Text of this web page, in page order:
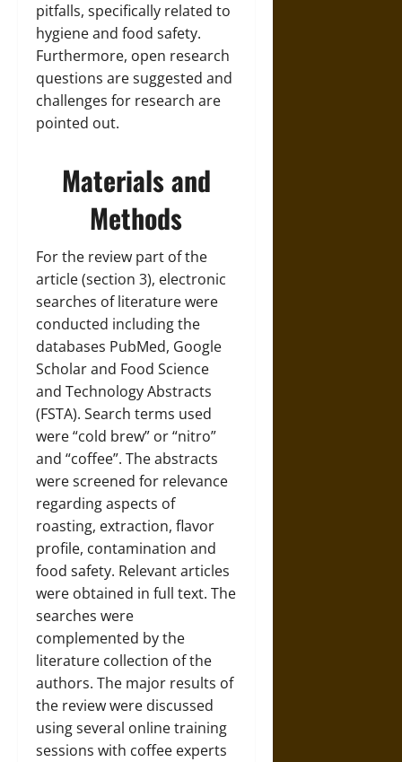
pitfalls, specifically related to
hygiene and food safety.
Furthermore, open research
questions are suggested and
challenges for research are
pointed out.
Materials and
Methods
For the review part of the
article (section 3), electronic
searches of literature were
conducted including the
databases PubMed, Google
Scholar and Food Science
and Technology Abstracts
(FSTA). Search terms used
were “cold brew” or “nitro”
and “coffee”. The abstracts
were screened for relevance
regarding aspects of
roasting, extraction, flavor
profile, contamination and
food safety. Relevant articles
were obtained in full text. The
searches were
complemented by the
literature collection of the
authors. The major results of
the review were discussed
using several online training
sessions with coffee experts